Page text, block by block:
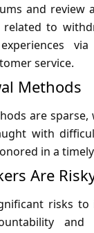
and review
to
service.
Methods
are
with
in a
Are
risks
and